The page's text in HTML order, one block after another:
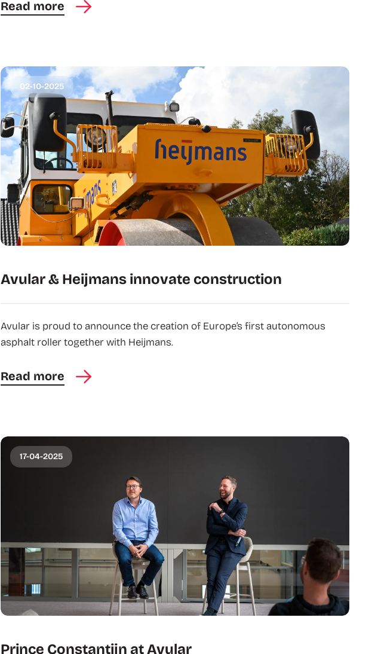
Read more
02-10-2025
Avular & Heijmans innovate construction
Avular is proud to announce the creation of Europe’s first autonomous
asphalt roller together with Heijmans.
Read more
17-04-2025
Prince Constantijn at Avular